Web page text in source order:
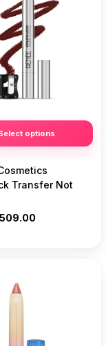
options
Transfer Not
509.00